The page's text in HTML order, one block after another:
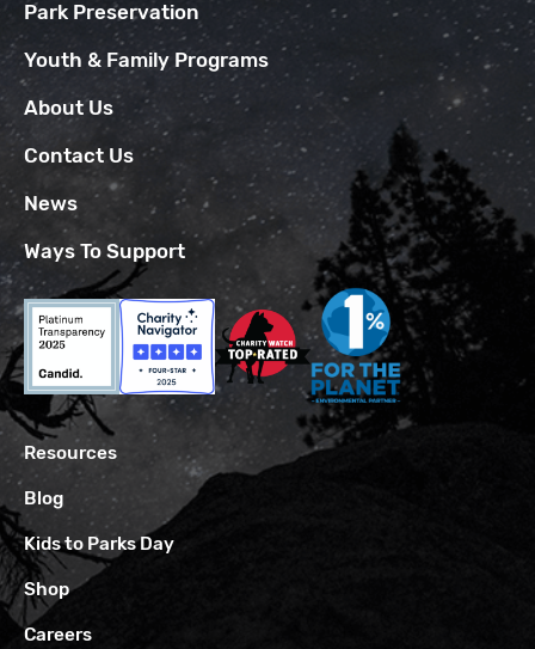
Park Preservation
Youth & Family Programs
About Us
Contact Us
News
Ways To Support
Resources
Blog
Kids to Parks Day
Shop
Careers